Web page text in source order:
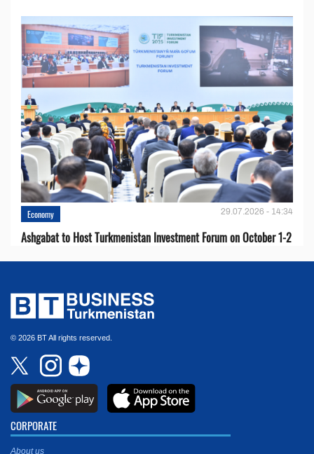
Economy 29.07.2026 - 14:34
Ashgabat to Host Turkmenistan Investment Forum on October 1-2
© 2026 BT All rights reserved.
CORPORATE
About us